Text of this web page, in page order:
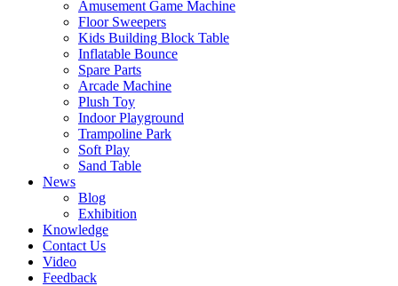
Amusement Game Machine
Floor Sweepers
Kids Building Block Table
Inflatable Bounce
Spare Parts
Arcade Machine
Plush Toy
Indoor Playground
Trampoline Park
Soft Play
Sand Table
News
Blog
Exhibition
Knowledge
Contact Us
Video
Feedback